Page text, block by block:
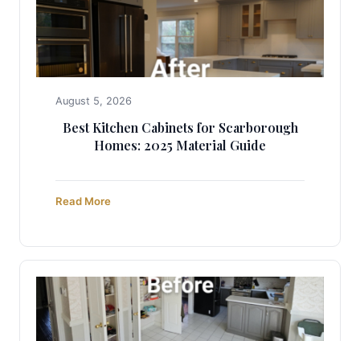
August 5, 2026
Best Kitchen Cabinets for Scarborough
Homes: 2025 Material Guide
Read More